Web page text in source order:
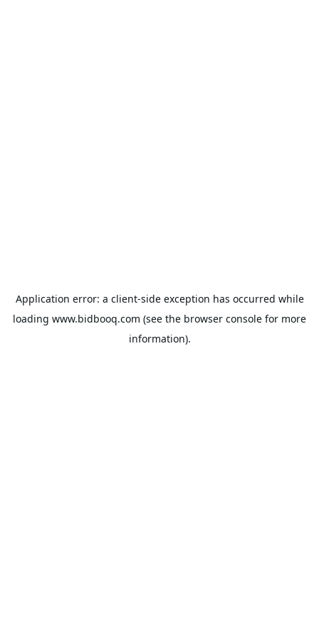
Application error: a client-side exception has occurred while
loading www.bidbooq.com (see the browser console for more
information).